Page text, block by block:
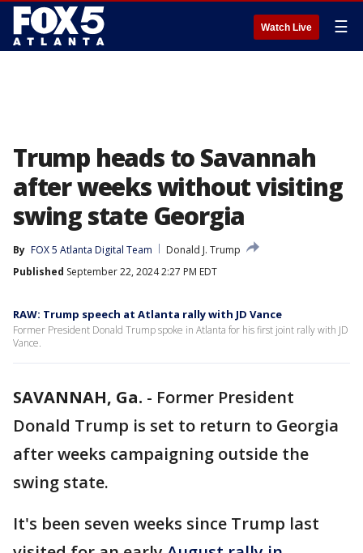
Watch Live ☰
Trump heads to Savannah
after weeks without visiting
swing state Georgia
By FOX 5 Atlanta Digital Team
Donald J. Trump
Published September 22, 2024 2:27 PM EDT
RAW: Trump speech at Atlanta rally with JD Vance
Former President Donald Trump spoke in Atlanta for his first joint rally with JD
Vance.
SAVANNAH, Ga. - Former President
Donald Trump is set to return to Georgia
after weeks campaigning outside the
swing state.
It's been seven weeks since Trump last